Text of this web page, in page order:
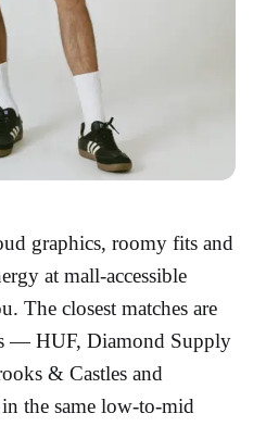
graphics, roomy fits and
at mall-accessible
The closest matches are
— HUF, Diamond Supply
& Castles and
the same low-to-mid